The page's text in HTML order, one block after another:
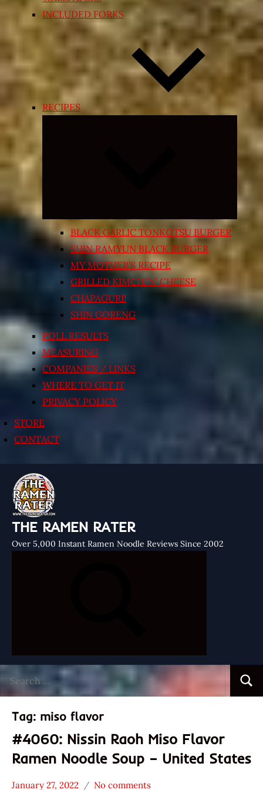
INCLUDED FORKS
RECIPES
Expand
menu
BLACK GARLIC TONKOTSU BURGER
SHIN RAMYUN BLACK BURGER
MY MOTHER’S RECIPE
GRILLED KIMCHI’N’ CHEESE
CHAPAGURI!
SHIN GORENG
POLL RESULTS
MEASURING
COMPANIES / LINKS
WHERE TO GET IT
PRIVACY POLICY
STORE
CONTACT
THE RAMEN RATER
Over 5,000 Instant Ramen Noodle Reviews Since 2002
for:
Tag: miso flavor
#4060: Nissin Raoh Miso Flavor
Ramen Noodle Soup – United States
January 27, 2022 No comments